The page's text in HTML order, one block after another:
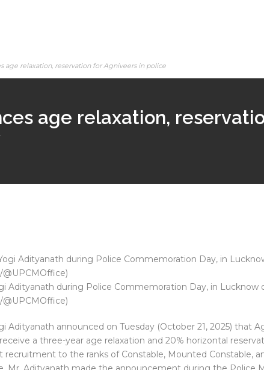
age relaxation, reservation for Agniveers in police
age relaxation,
Adityanath during Police Commemoration Day, in Lucknow
@UPCMOffice)
Adityanath announced on Tuesday (October 21, 2025) that
a three-year age relaxation and 20% horizontal
recruitment to the ranks of Constable, Mounted Constable,